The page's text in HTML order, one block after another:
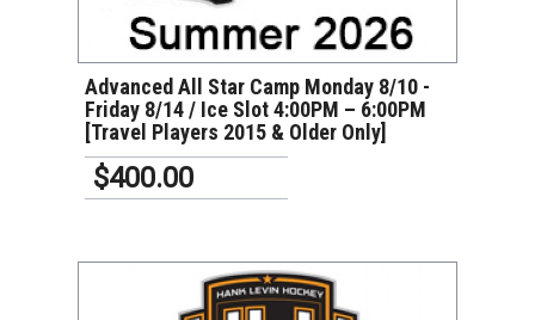
Advanced All Star Camp Monday 8/10 -
Friday 8/14 / Ice Slot 4:00PM – 6:00PM
[Travel Players 2015 & Older Only]
$400.00